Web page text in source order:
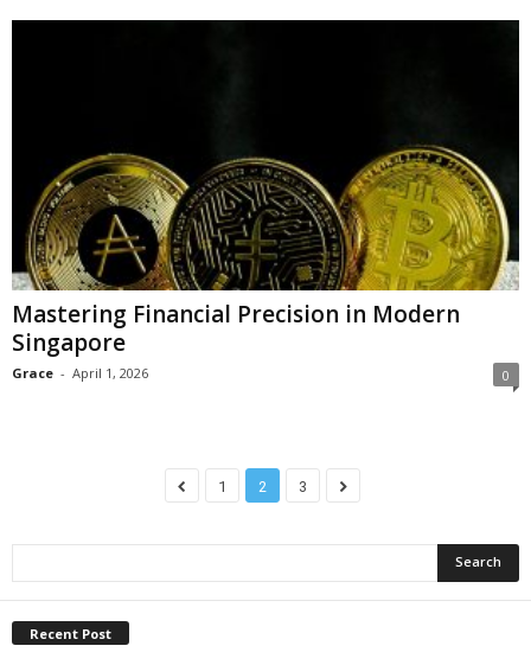
Mastering Financial Precision in Modern
Singapore
Grace - April 1, 2026 0
1 2 3
Recent Post